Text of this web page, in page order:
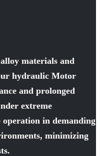
materials and
hydraulic Motor
and prolonged
extreme
in demanding
minimizing